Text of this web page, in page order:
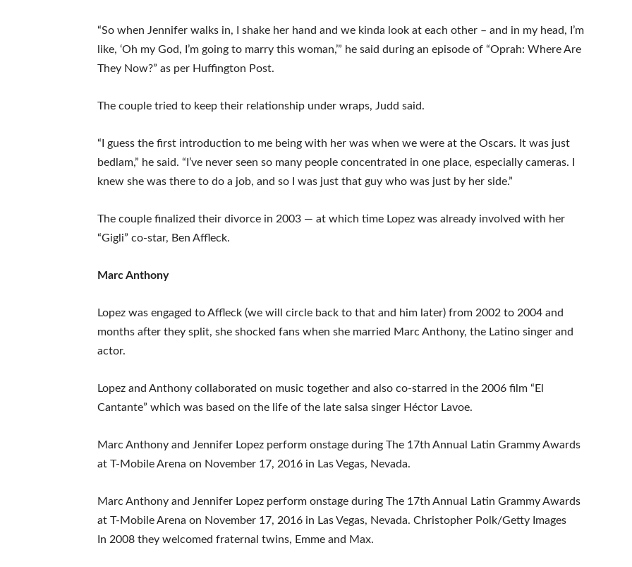
“So when Jennifer walks in, I shake her hand and we kinda look at each other – and in my head, I’m
like, ‘Oh my God, I’m going to marry this woman,’” he said during an episode of “Oprah: Where Are
They Now?” as per Huffington Post.
The couple tried to keep their relationship under wraps, Judd said.
“I guess the first introduction to me being with her was when we were at the Oscars. It was just
bedlam,” he said. “I’ve never seen so many people concentrated in one place, especially cameras. I
knew she was there to do a job, and so I was just that guy who was just by her side.”
The couple finalized their divorce in 2003 — at which time Lopez was already involved with her
“Gigli” co-star, Ben Affleck.
Marc Anthony
Lopez was engaged to Affleck (we will circle back to that and him later) from 2002 to 2004 and
months after they split, she shocked fans when she married Marc Anthony, the Latino singer and
actor.
Lopez and Anthony collaborated on music together and also co-starred in the 2006 film “El
Cantante” which was based on the life of the late salsa singer Héctor Lavoe.
Marc Anthony and Jennifer Lopez perform onstage during The 17th Annual Latin Grammy Awards
at T-Mobile Arena on November 17, 2016 in Las Vegas, Nevada.
Marc Anthony and Jennifer Lopez perform onstage during The 17th Annual Latin Grammy Awards
at T-Mobile Arena on November 17, 2016 in Las Vegas, Nevada. Christopher Polk/Getty Images
In 2008 they welcomed fraternal twins, Emme and Max.